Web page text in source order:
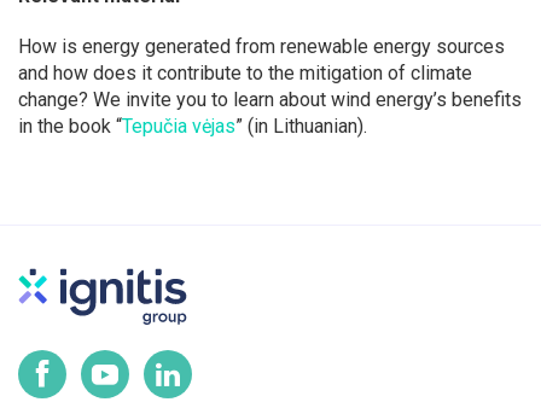
How is energy generated from renewable energy sources
and how does it contribute to the mitigation of climate
change? We invite you to learn about wind energy’s benefits
in the book “Tepučia vėjas” (in Lithuanian).